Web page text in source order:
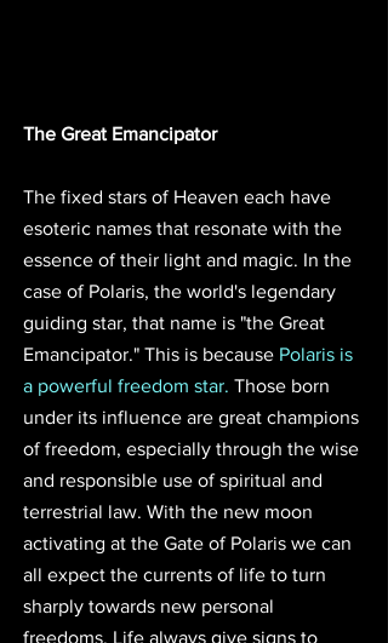
The Great Emancipator
The fixed stars of Heaven each have
esoteric names that resonate with the
essence of their light and magic. In the
case of Polaris, the world's legendary
guiding star, that name is "the Great
Emancipator." This is because Polaris is
a powerful freedom star. Those born
under its influence are great champions
of freedom, especially through the wise
and responsible use of spiritual and
terrestrial law. With the new moon
activating at the Gate of Polaris we can
all expect the currents of life to turn
sharply towards new personal
freedoms. Life always give signs to